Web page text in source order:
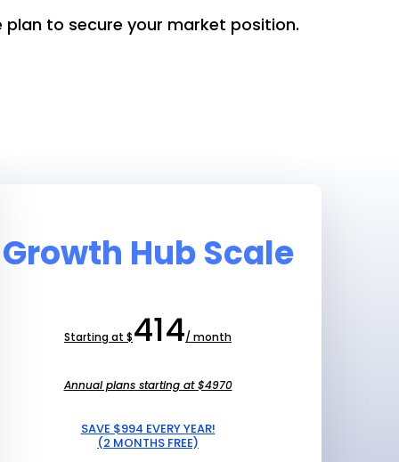
to secure your market position.
Growth Hub Scale
Starting at $414/ month
Annual plans starting at $4970
SAVE $994 EVERY YEAR!
(2 MONTHS FREE)